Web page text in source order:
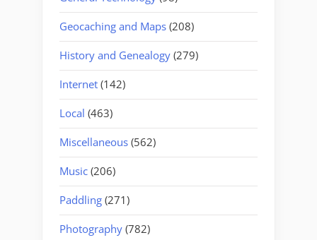
Geocaching and Maps (208)
History and Genealogy (279)
Internet (142)
Local (463)
Miscellaneous (562)
Music (206)
Paddling (271)
Photography (782)